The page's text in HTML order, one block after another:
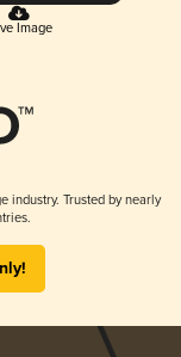
Image
industry. Trusted by nearly